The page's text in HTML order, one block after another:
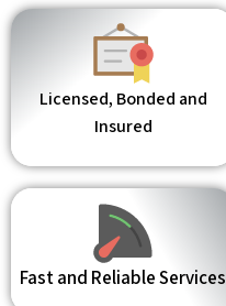
Licensed, Bonded and
Insured
Fast and Reliable Services